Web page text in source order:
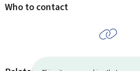
Who to contact